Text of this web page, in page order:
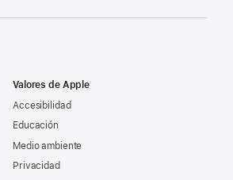
Valores de Apple
Accesibilidad
Educación
Medio ambiente
Privacidad